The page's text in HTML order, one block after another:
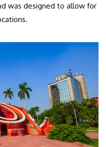
was designed to allow for